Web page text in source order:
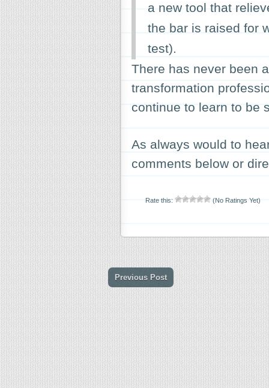
a new tool that
the bar is raised for
test).
There has never been
transformation
continue to learn to be
As always would to
comments below or
Rate this: (No Ratings Yet)
Previous Post